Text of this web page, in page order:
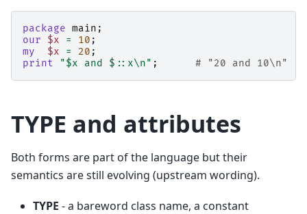
package main ;
our
$x = 10 ;
my
$x = 20 ;
print
"$x and $::x\n" ; # "20 and 10\n"
TYPE and attributes
Both forms are part of the language but their
semantics are still evolving (upstream wording).
TYPE - a bareword class name, a constant